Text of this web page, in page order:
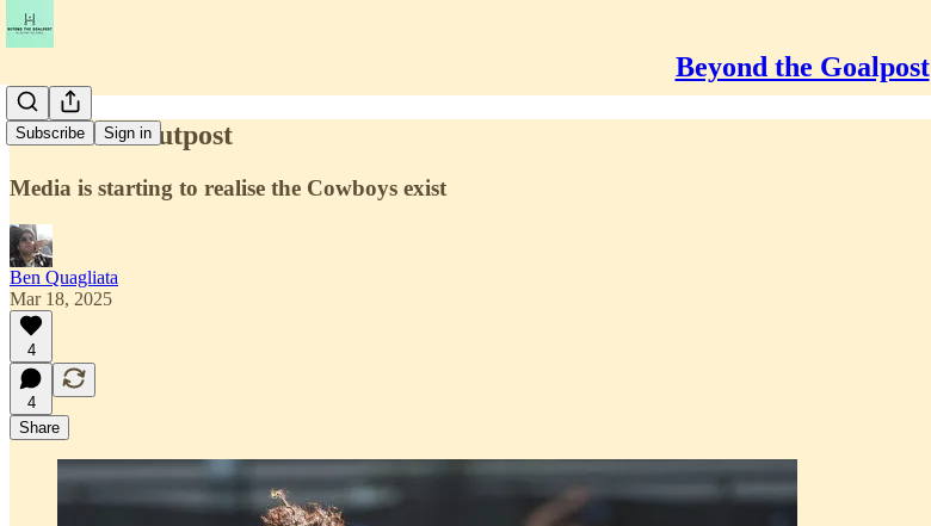
Beyond the Goalpost
Subscribe Sign in
Life at the outpost
Media is starting to realise the Cowboys exist
Ben Quagliata
Mar 18, 2025
4
4
Share